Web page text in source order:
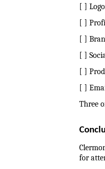
[ ]
[ ]
[ ]
[ ]
[ ]
[ ]
Three
for